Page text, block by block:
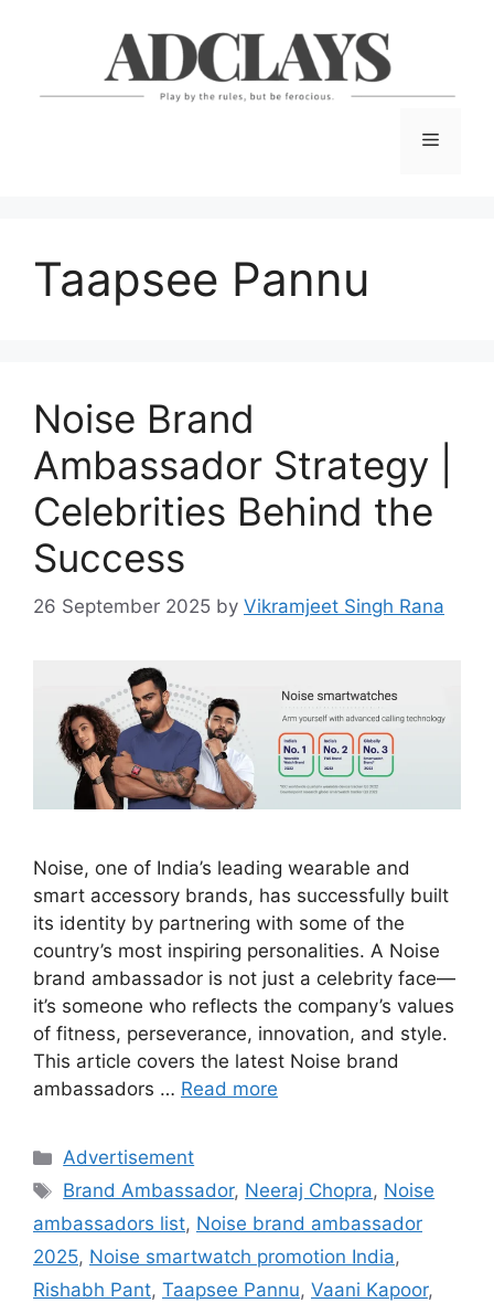
Menu
Taapsee Pannu
Noise Brand
Ambassador Strategy |
Celebrities Behind the
Success
26 September 2025 by Vikramjeet Singh Rana
Noise, one of India’s leading wearable and
smart accessory brands, has successfully built
its identity by partnering with some of the
country’s most inspiring personalities. A Noise
brand ambassador is not just a celebrity face—
it’s someone who reflects the company’s values
of fitness, perseverance, innovation, and style.
This article covers the latest Noise brand
ambassadors … Read more
Categories
Advertisement
Tags
Brand Ambassador, Neeraj Chopra, Noise
ambassadors list, Noise brand ambassador
2025, Noise smartwatch promotion India,
Rishabh Pant, Taapsee Pannu, Vaani Kapoor,